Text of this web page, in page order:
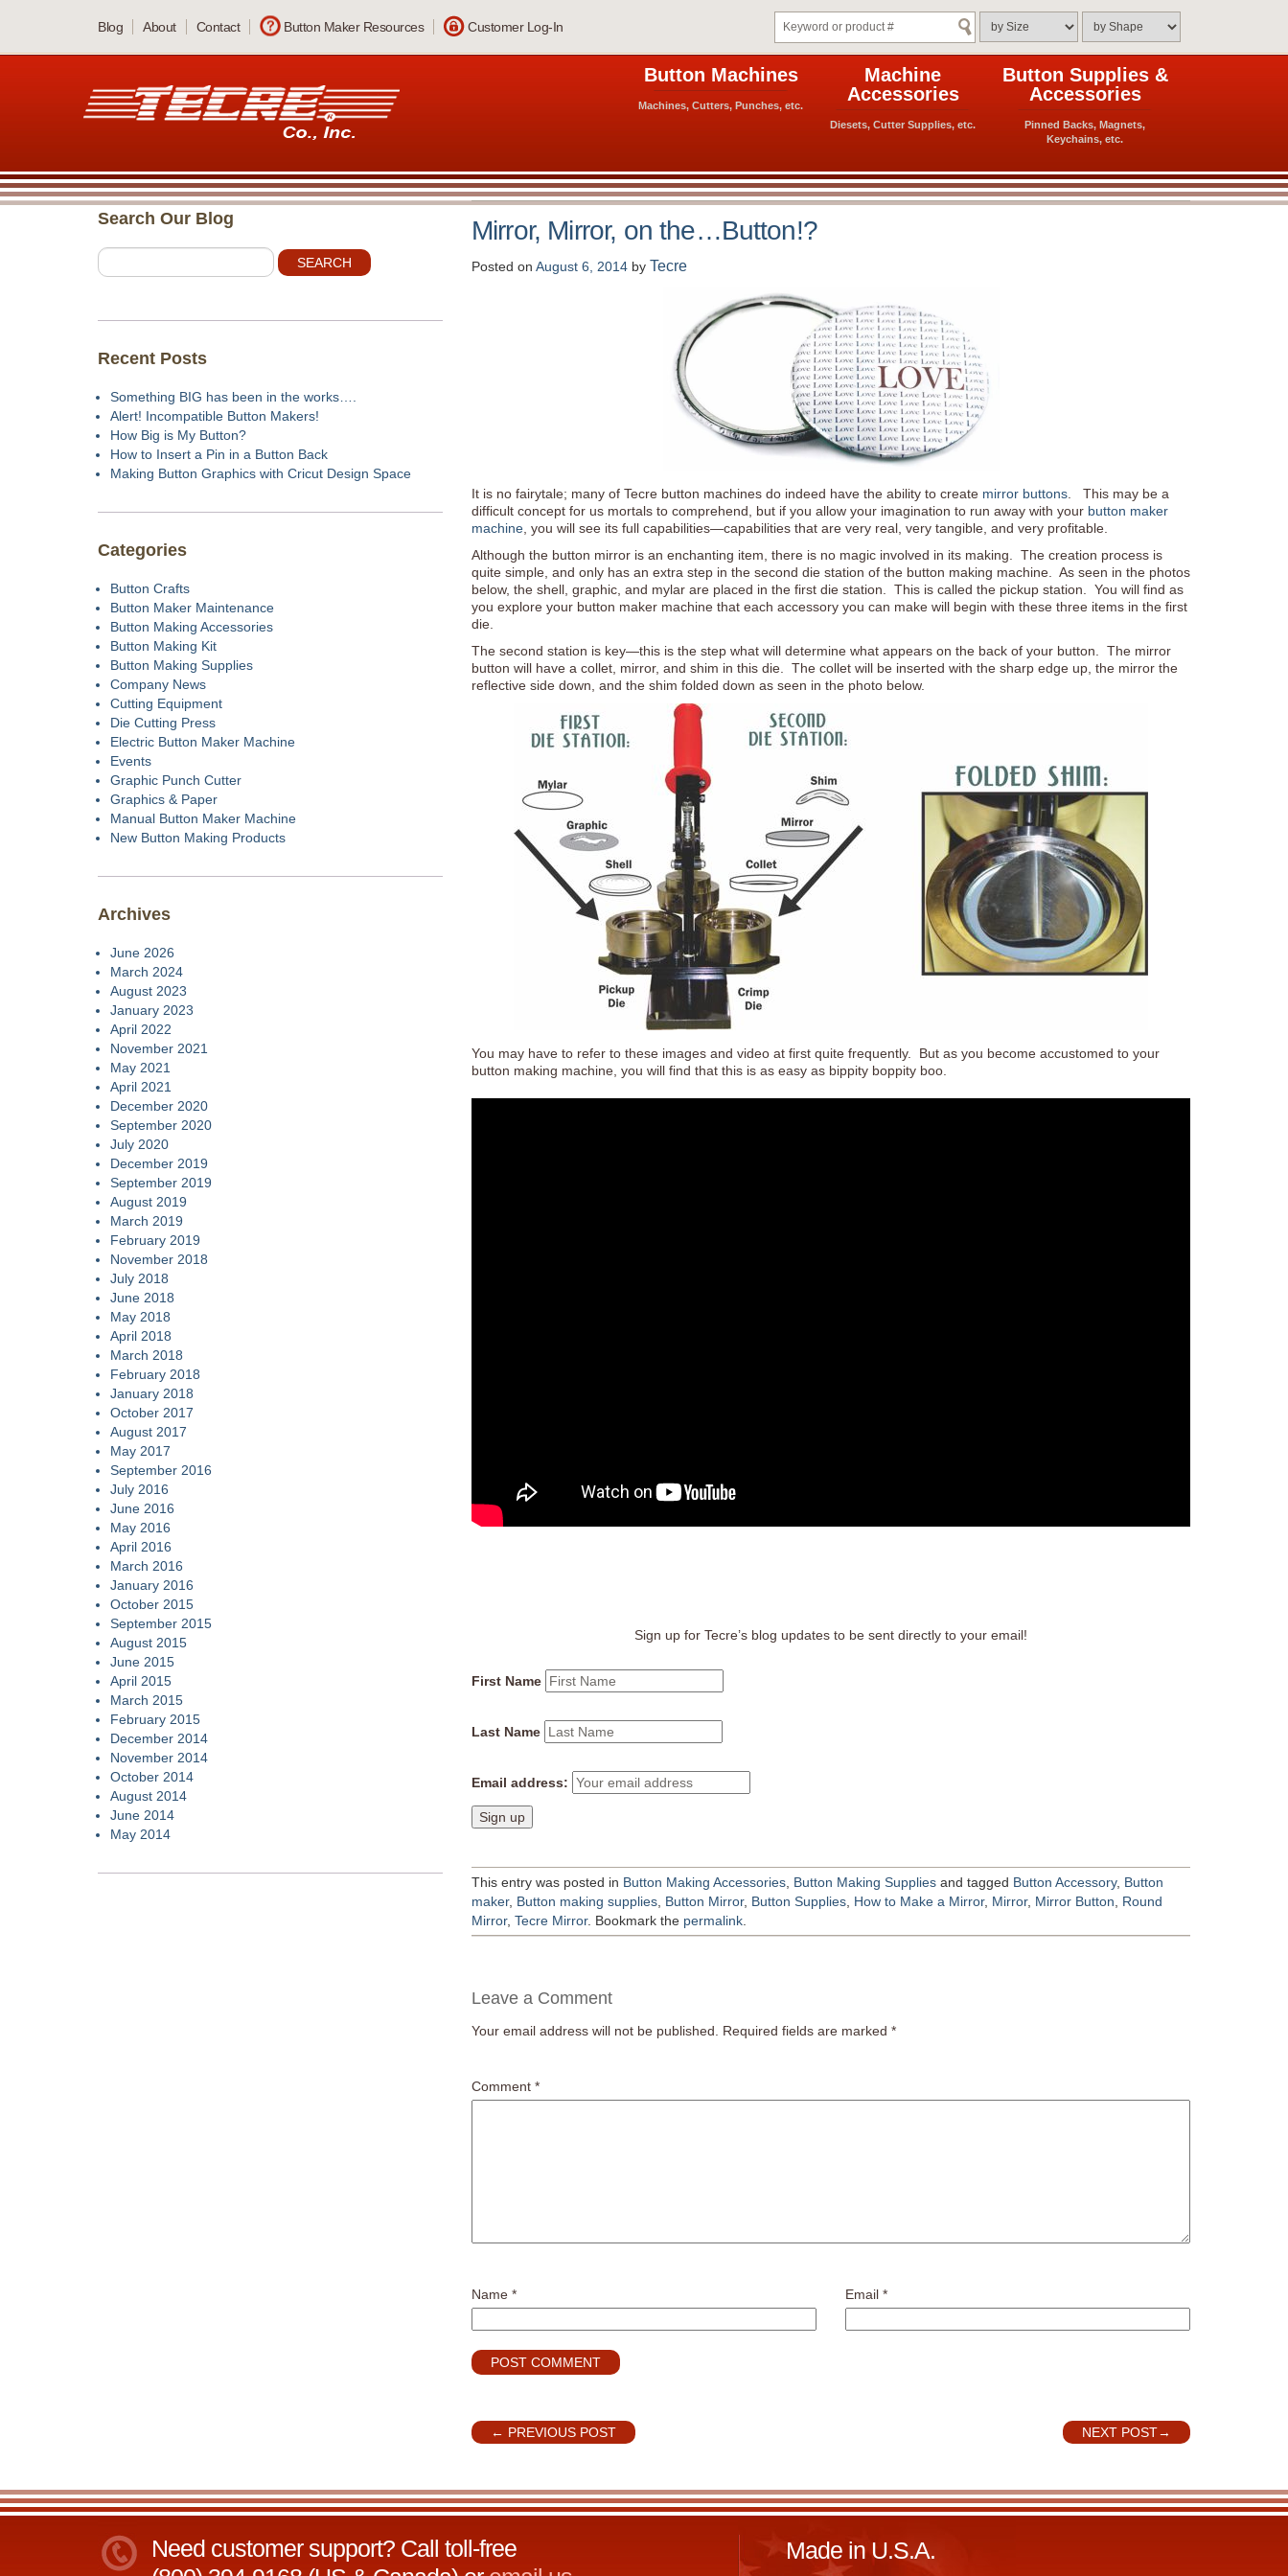
Blog About Contact Button Maker Resources Customer Log-In
Button Machines
Machines, Cutters, Punches, etc.
Machine
Accessories
Diesets, Cutter Supplies, etc.
Button Supplies &
Accessories
Pinned Backs, Magnets,
Keychains, etc.
Mirror, Mirror, on the…Button!?
Posted on August 6, 2014 by Tecre
It is no fairytale; many of Tecre button machines do indeed have the ability to create mirror buttons . This may be a
difficult concept for us mortals to comprehend, but if you allow your imagination to run away with your button maker
machine , you will see its full capabilities—capabilities that are very real, very tangible, and very profitable.
Although the button mirror is an enchanting item, there is no magic involved in its making. The creation process is
quite simple, and only has an extra step in the second die station of the button making machine. As seen in the photos
below, the shell, graphic, and mylar are placed in the first die station. This is called the pickup station. You will find as
you explore your button maker machine that each accessory you can make will begin with these three items in the first
die.
The second station is key—this is the step what will determine what appears on the back of your button. The mirror
button will have a collet, mirror, and shim in this die. The collet will be inserted with the sharp edge up, the mirror the
reflective side down, and the shim folded down as seen in the photo below.
You may have to refer to these images and video at first quite frequently. But as you become accustomed to your
button making machine, you will find that this is as easy as bippity boppity boo.
Sign up for Tecre’s blog updates to be sent directly to your email!
First Name
Last Name
Email address:
This entry was posted in Button Making Accessories Button Making Supplies and tagged Button Accessory, Button
maker, Button making supplies Button Mirror, Button Supplies How to Make a Mirror, Mirror, Mirror Button
Round
Mirror, Tecre Mirror. Bookmark the permalink
Leave a Comment
Your email address will not be published. Required fields are marked *
Comment *
Name * Email *
← PREVIOUS POST NEXT POST→
Search Our Blog
Recent Posts
Something BIG has been in the works….
Alert! Incompatible Button Makers!
How Big is My Button?
How to Insert a Pin in a Button Back
Making Button Graphics with Cricut Design Space
Categories
Button Crafts
Button Maker Maintenance
Button Making Accessories
Button Making Kit
Button Making Supplies
Company News
Cutting Equipment
Die Cutting Press
Electric Button Maker Machine
Events
Graphic Punch Cutter
Graphics & Paper
Manual Button Maker Machine
New Button Making Products
Archives
June 2026
March 2024
August 2023
January 2023
April 2022
November 2021
May 2021
April 2021
December 2020
September 2020
July 2020
December 2019
September 2019
August 2019
March 2019
February 2019
November 2018
July 2018
June 2018
May 2018
April 2018
March 2018
February 2018
January 2018
October 2017
August 2017
May 2017
September 2016
July 2016
June 2016
May 2016
April 2016
March 2016
January 2016
October 2015
September 2015
August 2015
June 2015
April 2015
March 2015
February 2015
December 2014
November 2014
October 2014
August 2014
June 2014
May 2014
Need customer support? Call toll-free
Made in U.S.A.